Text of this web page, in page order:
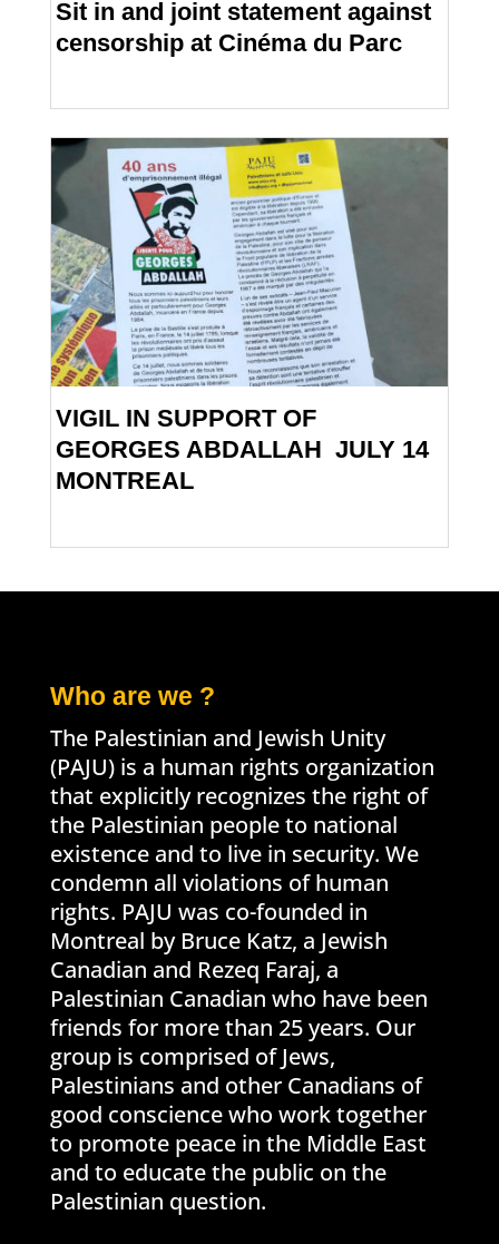
Sit in and joint statement against
censorship at Cinéma du Parc
VIGIL IN SUPPORT OF
GEORGES ABDALLAH JULY 14
MONTREAL
Who are we ?
The Palestinian and Jewish Unity
(PAJU) is a human rights organization
that explicitly recognizes the right of
the Palestinian people to national
existence and to live in security. We
condemn all violations of human
rights. PAJU was co-founded in
Montreal by Bruce Katz, a Jewish
Canadian and Rezeq Faraj, a
Palestinian Canadian who have been
friends for more than 25 years. Our
group is comprised of Jews,
Palestinians and other Canadians of
good conscience who work together
to promote peace in the Middle East
and to educate the public on the
Palestinian question.